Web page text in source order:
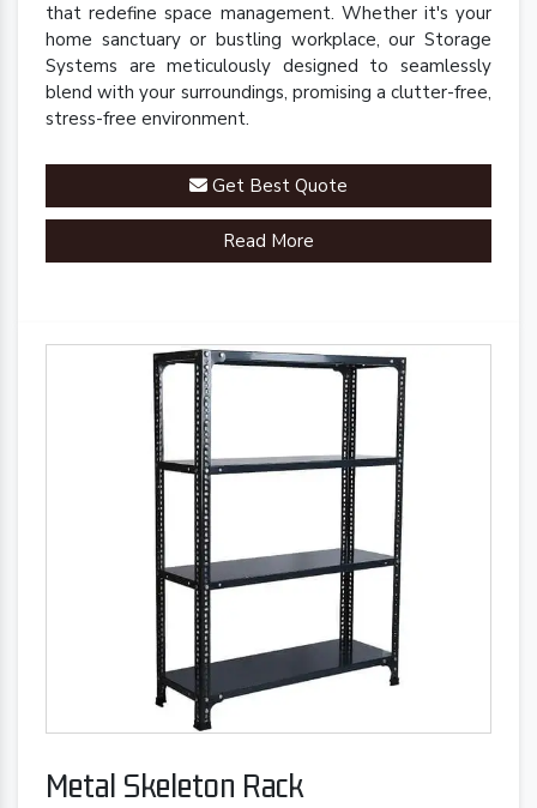
that redefine space management. Whether it's your
home sanctuary or bustling workplace, our Storage
Systems are meticulously designed to seamlessly
blend with your surroundings, promising a clutter-free,
stress-free environment.
Get Best Quote
Read More
Metal Skeleton Rack